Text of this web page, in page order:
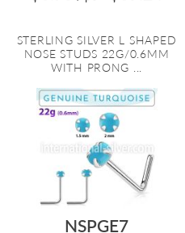
STERLING SILVER L SHAPED
NOSE STUDS 22G/0.6MM
WITH PRONG ...
NSPGE7